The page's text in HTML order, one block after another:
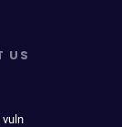
US
vuln